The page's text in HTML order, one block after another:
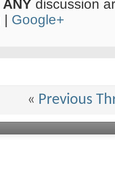
ANY discussion
Google+
« Previous